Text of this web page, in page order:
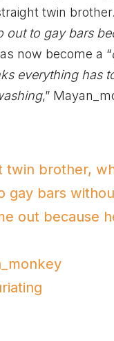
twin
out to gay bars
now become a “
everything has
,”
twin brother,
gay bars
out because